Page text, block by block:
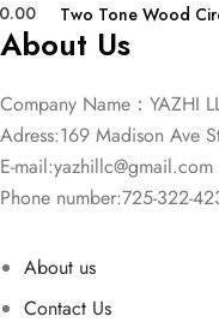
Two Tone Wood
About Us
Company Name：YAZHI
Adress:169 Madison Ave
E-mail:yazhillc@gmail.com
Phone number:725-322-
About us
Contact Us